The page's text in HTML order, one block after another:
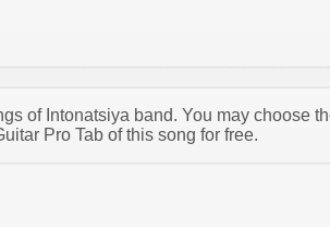
of Intonatsiya band. You may choose
Pro Tab of this song for free.